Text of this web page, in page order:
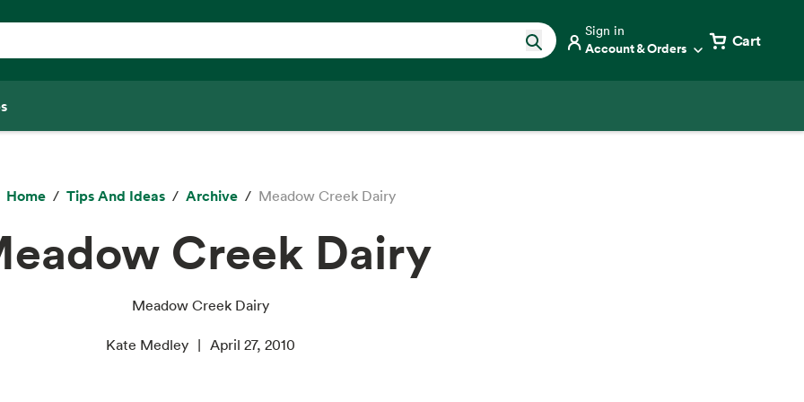
Sign in
Account & Orders Cart
Home Tips And Ideas Archive Meadow Creek Dairy
Creek Dairy
Meadow Creek Dairy
Kate Medley April 27, 2010